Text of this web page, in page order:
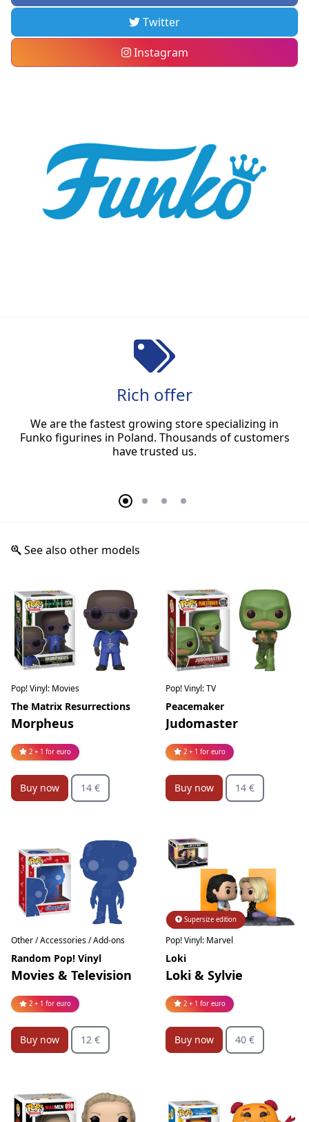
Twitter
Instagram
Rich offer
We are the fastest growing store specializing in
Funko figurines in Poland. Thousands of customers
have trusted us.
See also other models
Pop! Vinyl: Movies
The Matrix Resurrections
Morpheus
2 + 1 for euro
Buy now 14 €
Pop! Vinyl: TV
Peacemaker
Judomaster
2 + 1 for euro
Buy now 14 €
Other / Accessories / Add-ons
Random Pop! Vinyl
Movies & Television
2 + 1 for euro
Buy now 12 €
Limited edition
Supersize edition
Pop! Vinyl: Marvel
Loki
Loki & Sylvie
2 + 1 for euro
Buy now 40 €